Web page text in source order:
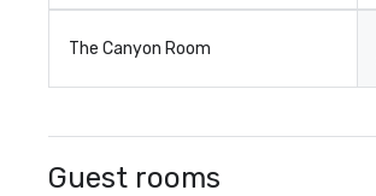
The Canyon Room
Guest rooms